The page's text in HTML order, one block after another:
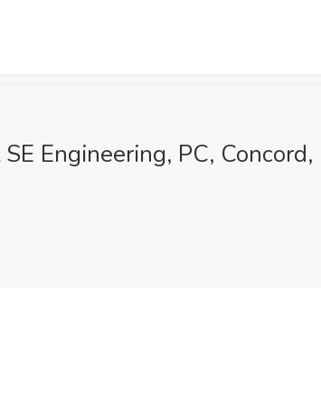
Engineering, PC, Concord,